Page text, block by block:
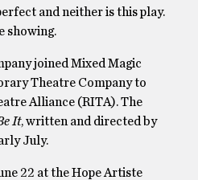
and neither is this play.
showing.
joined Mixed Magic
Theatre Company to
Alliance (RITA). The
It, written and directed by
July.
22 at the Hope Artiste